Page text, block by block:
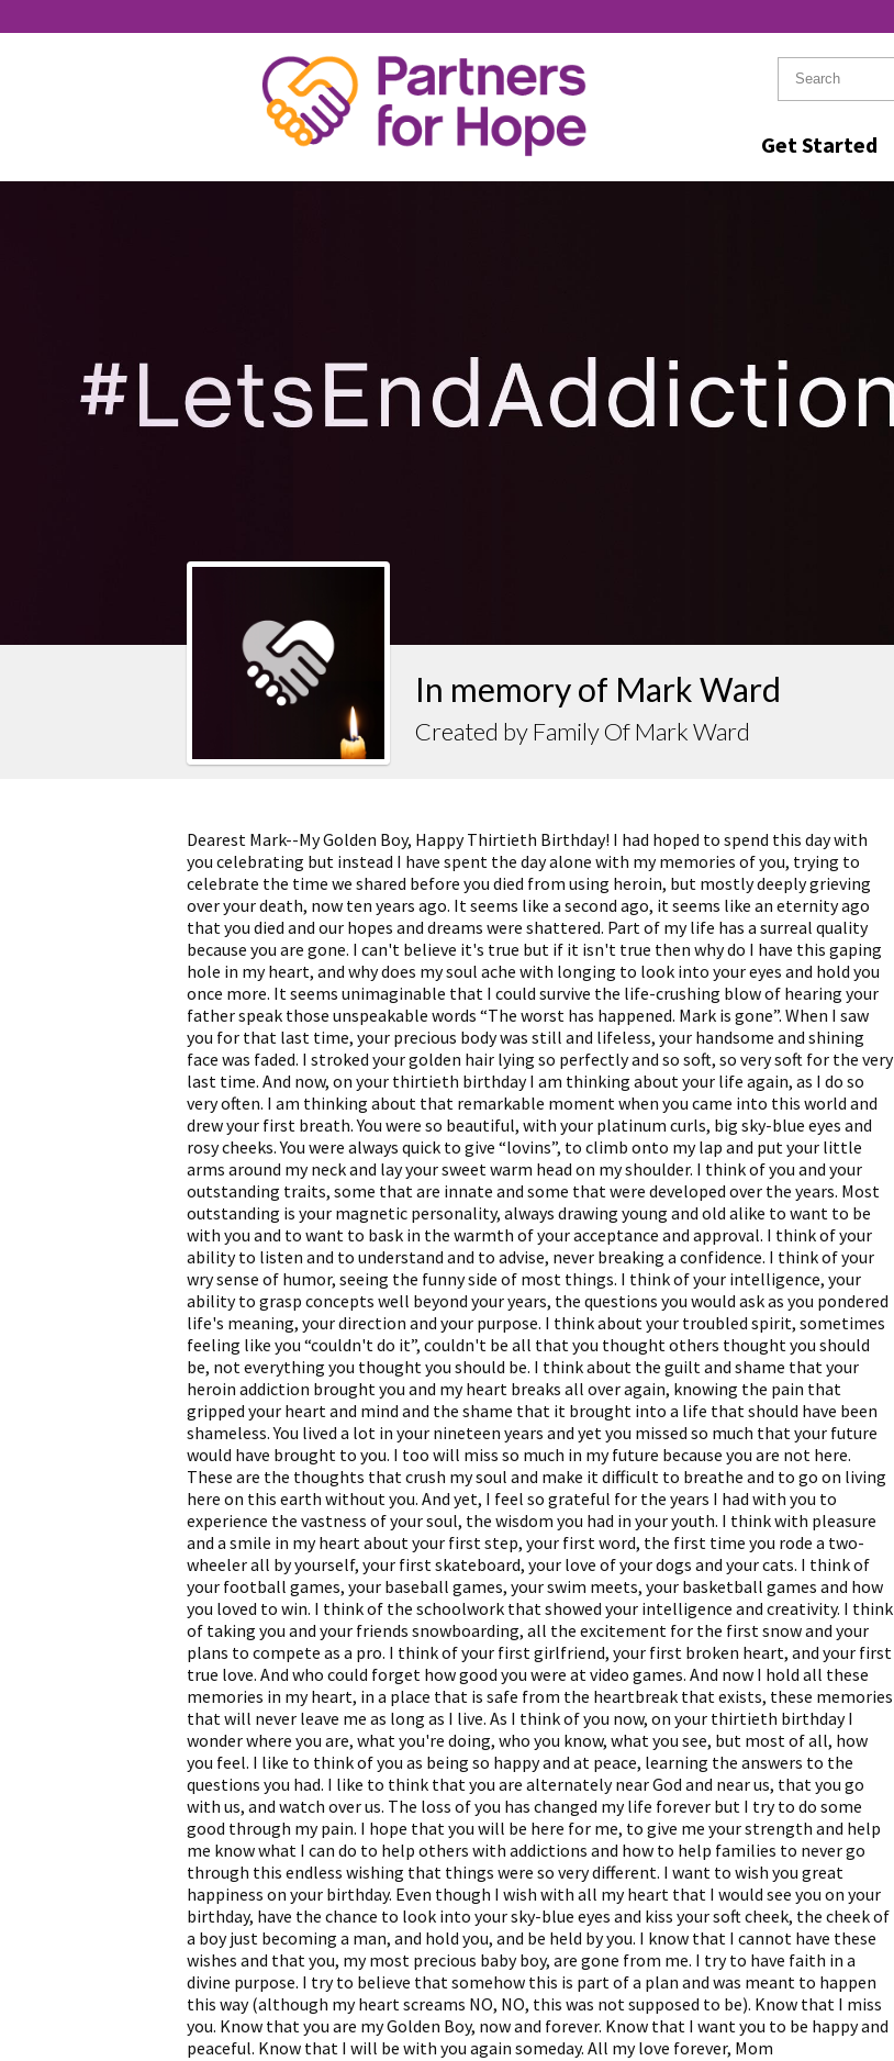
Get Started
MARK WARD
In memory of Mark Ward
Created by Family Of Mark Ward
Dearest Mark--My Golden Boy, Happy Thirtieth Birthday! I had hoped to spend this day with
you celebrating but instead I have spent the day alone with my memories of you, trying to
celebrate the time we shared before you died from using heroin, but mostly deeply grieving
over your death, now ten years ago. It seems like a second ago, it seems like an eternity ago
that you died and our hopes and dreams were shattered. Part of my life has a surreal quality
because you are gone. I can't believe it's true but if it isn't true then why do I have this gaping
hole in my heart, and why does my soul ache with longing to look into your eyes and hold you
once more. It seems unimaginable that I could survive the life-crushing blow of hearing your
father speak those unspeakable words “The worst has happened. Mark is gone”. When I saw
you for that last time, your precious body was still and lifeless, your handsome and shining
face was faded. I stroked your golden hair lying so perfectly and so soft, so very soft for the very
last time. And now, on your thirtieth birthday I am thinking about your life again, as I do so
very often. I am thinking about that remarkable moment when you came into this world and
drew your first breath. You were so beautiful, with your platinum curls, big sky-blue eyes and
rosy cheeks. You were always quick to give “lovins”, to climb onto my lap and put your little
arms around my neck and lay your sweet warm head on my shoulder. I think of you and your
outstanding traits, some that are innate and some that were developed over the years. Most
outstanding is your magnetic personality, always drawing young and old alike to want to be
with you and to want to bask in the warmth of your acceptance and approval. I think of your
ability to listen and to understand and to advise, never breaking a confidence. I think of your
wry sense of humor, seeing the funny side of most things. I think of your intelligence, your
ability to grasp concepts well beyond your years, the questions you would ask as you pondered
life's meaning, your direction and your purpose. I think about your troubled spirit, sometimes
feeling like you “couldn't do it”, couldn't be all that you thought others thought you should
be, not everything you thought you should be. I think about the guilt and shame that your
heroin addiction brought you and my heart breaks all over again, knowing the pain that
gripped your heart and mind and the shame that it brought into a life that should have been
shameless. You lived a lot in your nineteen years and yet you missed so much that your future
would have brought to you. I too will miss so much in my future because you are not here.
These are the thoughts that crush my soul and make it difficult to breathe and to go on living
here on this earth without you. And yet, I feel so grateful for the years I had with you to
experience the vastness of your soul, the wisdom you had in your youth. I think with pleasure
and a smile in my heart about your first step, your first word, the first time you rode a two-
wheeler all by yourself, your first skateboard, your love of your dogs and your cats. I think of
your football games, your baseball games, your swim meets, your basketball games and how
you loved to win. I think of the schoolwork that showed your intelligence and creativity. I think
of taking you and your friends snowboarding, all the excitement for the first snow and your
plans to compete as a pro. I think of your first girlfriend, your first broken heart, and your first
true love. And who could forget how good you were at video games. And now I hold all these
memories in my heart, in a place that is safe from the heartbreak that exists, these memories
that will never leave me as long as I live. As I think of you now, on your thirtieth birthday I
wonder where you are, what you're doing, who you know, what you see, but most of all, how
you feel. I like to think of you as being so happy and at peace, learning the answers to the
questions you had. I like to think that you are alternately near God and near us, that you go
with us, and watch over us. The loss of you has changed my life forever but I try to do some
good through my pain. I hope that you will be here for me, to give me your strength and help
me know what I can do to help others with addictions and how to help families to never go
through this endless wishing that things were so very different. I want to wish you great
happiness on your birthday. Even though I wish with all my heart that I would see you on your
birthday, have the chance to look into your sky-blue eyes and kiss your soft cheek, the cheek of
a boy just becoming a man, and hold you, and be held by you. I know that I cannot have these
wishes and that you, my most precious baby boy, are gone from me. I try to have faith in a
divine purpose. I try to believe that somehow this is part of a plan and was meant to happen
this way (although my heart screams NO, NO, this was not supposed to be). Know that I miss
you. Know that you are my Golden Boy, now and forever. Know that I want you to be happy and
peaceful. Know that I will be with you again someday. All my love forever, Mom